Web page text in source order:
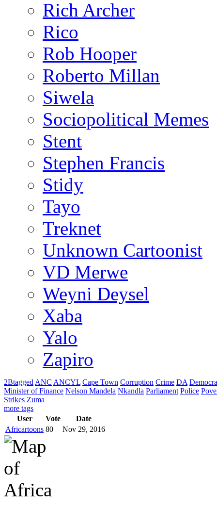
Rich Archer
Rico
Rob Hooper
Roberto Millan
Siwela
Sociopolitical Memes
Stent
Stephen Francis
Stidy
Tayo
Treknet
Unknown Cartoonist
VD Merwe
Weyni Deysel
Xaba
Yalo
Zapiro
2Btagged ANC ANCYL Cape Town Corruption Crime DA
Minister of Finance Nelson Mandela Nkandla Parliament Police
Strikes Zuma
more tags
User
Vote
Date
Africartoons 80 Nov 29, 2016